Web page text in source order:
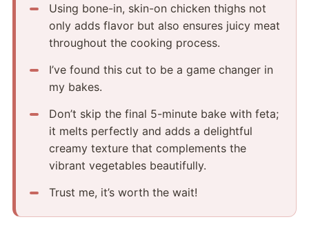
Using bone-in, skin-on chicken thighs not
only adds flavor but also ensures juicy meat
throughout the cooking process.
I’ve found this cut to be a game changer in
my bakes.
Don’t skip the final 5-minute bake with feta;
it melts perfectly and adds a delightful
creamy texture that complements the
vibrant vegetables beautifully.
Trust me, it’s worth the wait!